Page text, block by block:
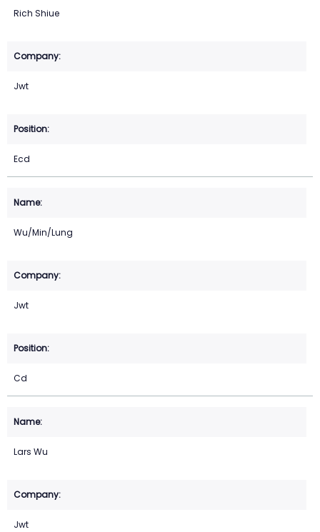
Rich Shiue
Jwt
Ecd
Wu/Min/Lung
Jwt
Cd
Lars Wu
Jwt